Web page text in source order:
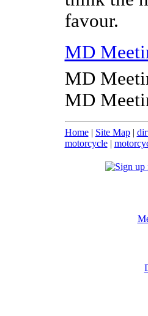
favour.
MD
MD
MD
Home| Site Map|
motorcycle|